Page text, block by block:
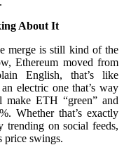
About It
merge is still kind of the
Ethereum moved from
English, that’s like
electric one that’s way
make ETH “green” and
Whether that’s exactly
trending on social feeds,
price swings.